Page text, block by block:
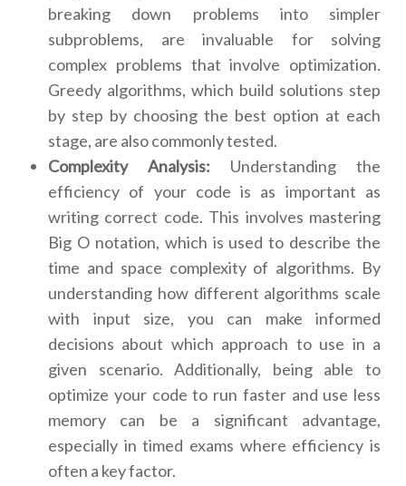
breaking down problems into simpler
subproblems, are invaluable for solving
complex problems that involve optimization.
Greedy algorithms, which build solutions step
by step by choosing the best option at each
stage, are also commonly tested.
Complexity Analysis: Understanding the
efficiency of your code is as important as
writing correct code. This involves mastering
Big O notation, which is used to describe the
time and space complexity of algorithms. By
understanding how different algorithms scale
with input size, you can make informed
decisions about which approach to use in a
given scenario. Additionally, being able to
optimize your code to run faster and use less
memory can be a significant advantage,
especially in timed exams where efficiency is
often a key factor.